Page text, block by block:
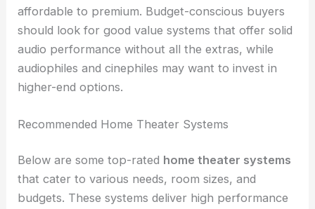
affordable to premium. Budget-conscious buyers
should look for good value systems that offer solid
audio performance without all the extras, while
audiophiles and cinephiles may want to invest in
higher-end options.
Recommended Home Theater Systems
Below are some top-rated home theater systems
that cater to various needs, room sizes, and
budgets. These systems deliver high performance